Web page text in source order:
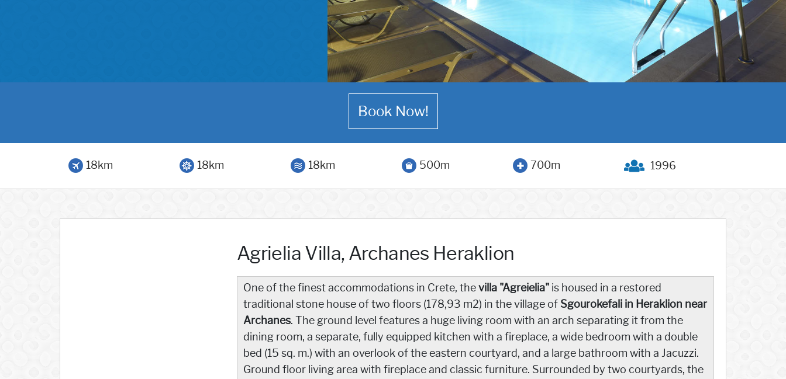
Book Now!
18km 18km 18km 500m 700m 1996
Agrielia Villa, Archanes Heraklion
One of the finest accommodations in Crete, thevilla "Agreielia" is housed in a restored
traditional stone house of two floors (178,93 m2) in the village of Sgourokefali in Heraklion near
Archanes. The ground level features a huge living room with an arch separating it from the
dining room, a separate, fully equipped kitchen with a fireplace, a wide bedroom with a double
bed (15 sq. m.) with an overlook of the eastern courtyard, and a large bathroom with a Jacuzzi.
Ground floor living area with fireplace and classic furniture. Surrounded by two courtyards, the